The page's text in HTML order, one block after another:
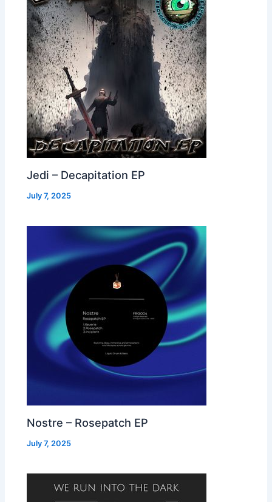
Jedi – Decapitation EP
July 7, 2025
Nostre – Rosepatch EP
July 7, 2025